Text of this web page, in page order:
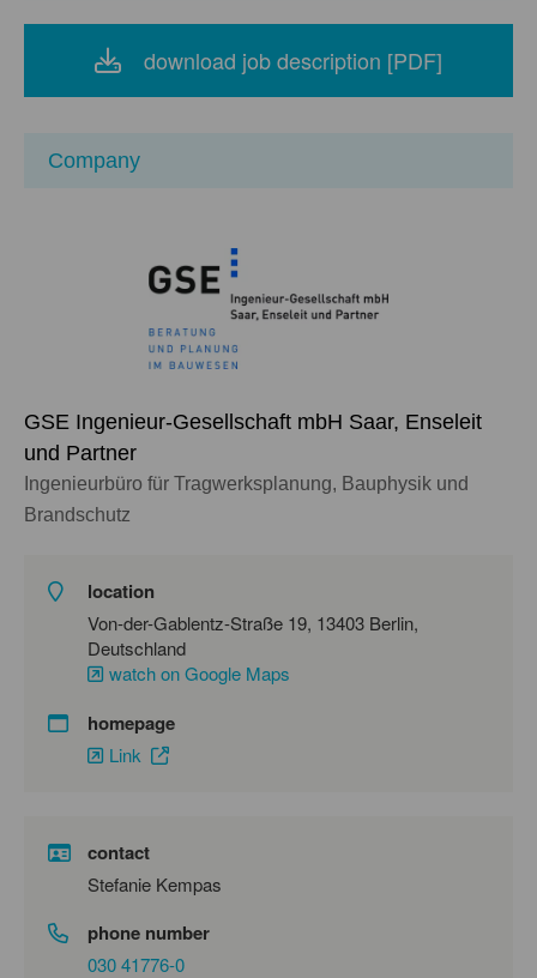
download job description [PDF]
Company
GSE Ingenieur-Gesellschaft mbH Saar, Enseleit
und Partner
Ingenieurbüro für Tragwerksplanung, Bauphysik und
Brandschutz
location
Von-der-Gablentz-Straße 19, 13403 Berlin,
Deutschland
watch on Google Maps
homepage
Link
contact
Stefanie Kempas
phone number
030 41776-0